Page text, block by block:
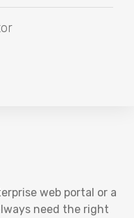
web portal or a
need the right